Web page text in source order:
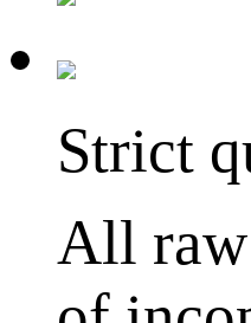
Strict
All raw